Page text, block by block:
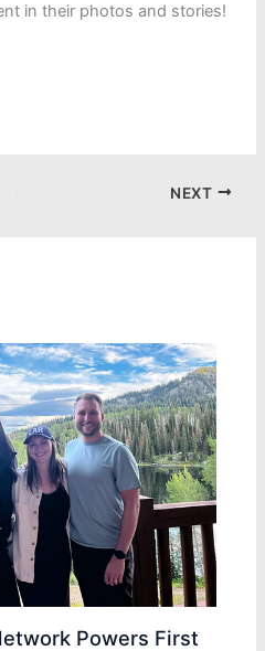
in their photos and stories!
NEXT
Powers First